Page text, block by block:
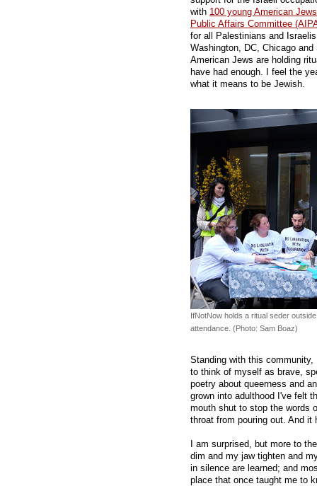
with 100 young American
Public Affairs Committee
for all Palestinians and
Washington, DC, Chicago
American Jews are holding
have had enough. I feel the
what it means to be Jewish.
IfNotNow holds a ritual seder
attendance. (Photo: Sam Boaz)
Standing with this
to think of myself as brave,
poetry about queerness and
grown into adulthood I've felt
mouth shut to stop the words
throat from pouring out. And it
I am surprised, but more to
dim and my jaw tighten and
in silence are learned; and
place that once taught me to